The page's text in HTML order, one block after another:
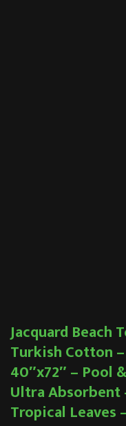
Jacquard Beach
Turkish Cotton
40″x72″ – Pool
Ultra Absorbent
Tropical Leaves